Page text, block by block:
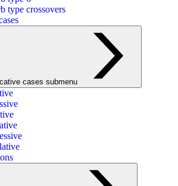
type crossovers
cases submenu